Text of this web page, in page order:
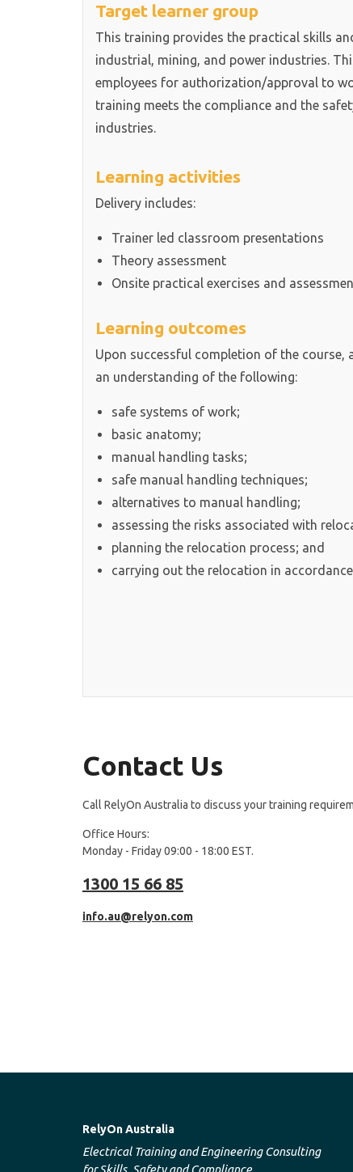
Target learner group
This training provides the practical skills
industrial, mining, and power industries.
employees for authorization/approval to
training meets the compliance and the
industries.
Learning activities
Delivery includes:
Trainer led classroom presentations
Theory assessment
Onsite practical exercises and
Learning outcomes
Upon successful completion of the course,
an understanding of the following:
safe systems of work;
basic anatomy;
manual handling tasks;
safe manual handling techniques;
alternatives to manual handling;
assessing the risks associated with
planning the relocation process; and
carrying out the relocation in
Contact Us
Call RelyOn Australia to discuss your training
Office Hours:
Monday - Friday 09:00 - 18:00 EST.
1300 15 66 85
info.au@relyon.com
RelyOn Australia
Electrical Training and Engineering Consulting
for Skills, Safety and Compliance